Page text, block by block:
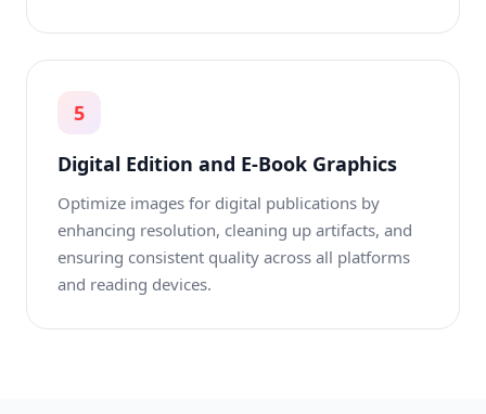
5
Digital Edition and E-Book Graphics
Optimize images for digital publications by
enhancing resolution, cleaning up artifacts, and
ensuring consistent quality across all platforms
and reading devices.